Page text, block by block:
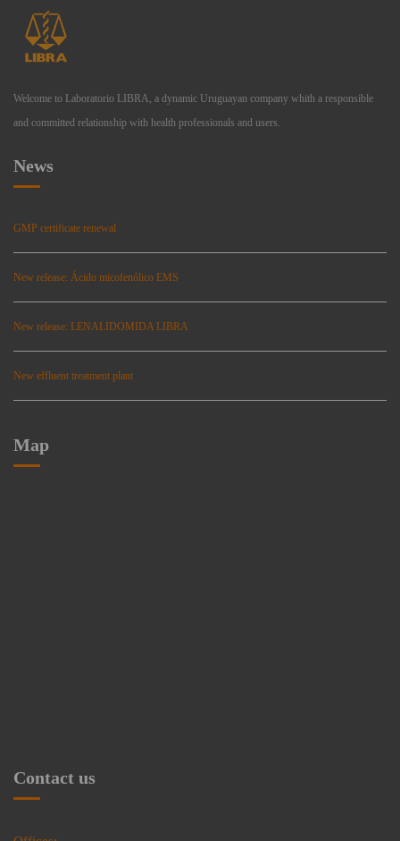
Welcome to Laboratorio LIBRA, a dynamic Uruguayan company whith a responsible
and committed relationship with health professionals and users.
News
GMP certificate renewal
New release: Ácido micofenólico EMS
New release: LENALIDOMIDA LIBRA
New effluent treatment plant
Map
Contact us